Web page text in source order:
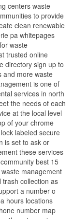
centers waste
to provide
clean renewable
pa whitepages
waste
trusted online
directory sign up to
and more waste
is one of
services in north
the needs of each
at the local level
of your chrome
labeled secure
is set to ask or
these services
best 15
management
collection as
a number o
hours locations
number map